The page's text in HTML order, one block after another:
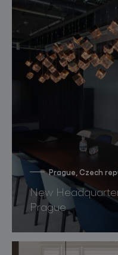
Prague, Czech
New
Prague